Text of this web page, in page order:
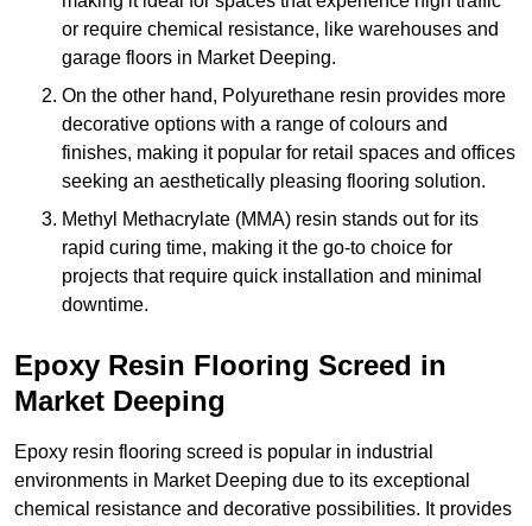
or require chemical resistance, like warehouses and
garage floors in Market Deeping.
On the other hand, Polyurethane resin provides more
decorative options with a range of colours and
finishes, making it popular for retail spaces and offices
seeking an aesthetically pleasing flooring solution.
Methyl Methacrylate (MMA) resin stands out for its
rapid curing time, making it the go-to choice for
projects that require quick installation and minimal
downtime.
Epoxy Resin Flooring Screed in
Market Deeping
Epoxy resin flooring screed is popular in industrial
environments in Market Deeping due to its exceptional
chemical resistance and decorative possibilities. It provides